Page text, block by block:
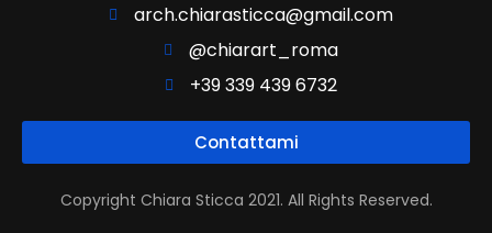
arch.chiarasticca@gmail.com
@chiarart_roma
+39 339 439 6732
Contattami
Copyright Chiara Sticca 2021. All Rights Reserved.